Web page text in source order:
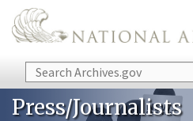
Skip to main content
Search
Press/Journalists